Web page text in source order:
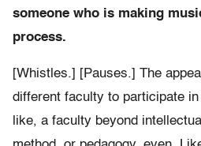
someone who is making
process.
[Whistles.] [Pauses.] The
different faculty to participate
like, a faculty beyond